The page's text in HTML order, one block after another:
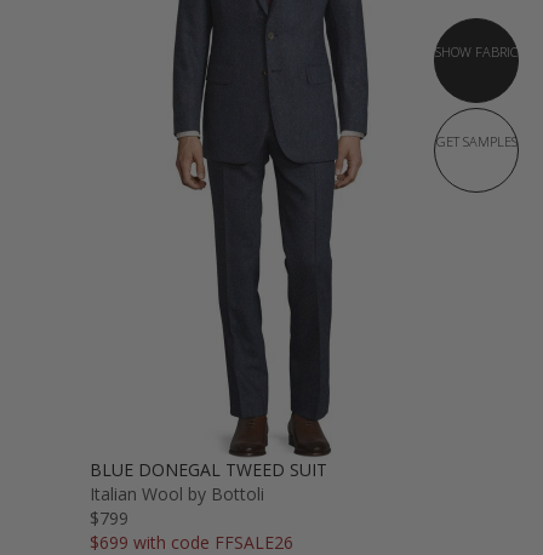
SHOW FABRIC
GET SAMPLES
BLUE DONEGAL TWEED SUIT
Italian Wool by Bottoli
$799
$699 with code FFSALE26